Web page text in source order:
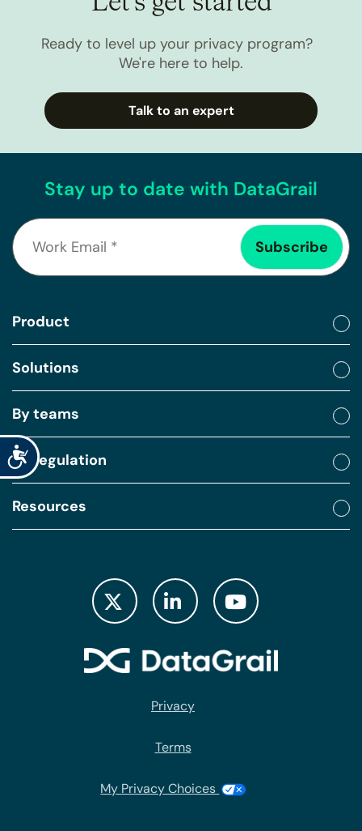
Accessibility
Ready to level up your privacy program?
We're here to help.
Talk to an expert
Stay up to date with DataGrail
Product
Solutions
By teams
By regulation
Resources
Privacy
Terms
My Privacy Choices